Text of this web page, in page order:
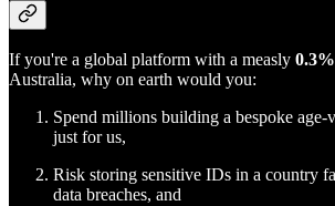
If you're a global platform with a measly 0.3%
Australia, why on earth would you:
Spend millions building a bespoke
just for us,
Risk storing sensitive IDs in a country
data breaches, and